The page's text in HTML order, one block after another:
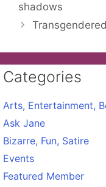
shadows
Categories
Arts, Entertainment,
Ask Jane
Bizarre, Fun, Satire
Events
Featured Member